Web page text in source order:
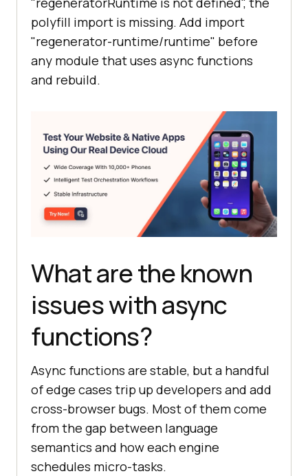
load user:"
    }
})();
polyfill import is missing. Add import
"regenerator-runtime/runtime" before
any module that uses async functions
and rebuild.
What are the known
issues with async
functions?
Async functions are stable, but a handful
of edge cases trip up developers and add
cross-browser bugs. Most of them come
from the gap between language
semantics and how each engine
schedules micro-tasks.